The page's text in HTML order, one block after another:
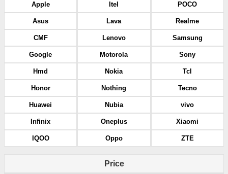
Apple
Asus
CMF
Google
Hmd
Honor
Huawei
Infinix
IQOO
Itel
Lava
Lenovo
Motorola
Nokia
Nothing
Nubia
Oneplus
Oppo
POCO
Realme
Samsung
Sony
Tcl
Tecno
vivo
Xiaomi
ZTE
Price